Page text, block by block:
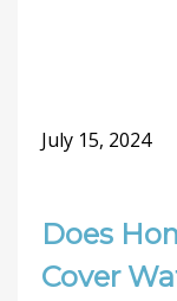
July 15, 2024
Does
Cover